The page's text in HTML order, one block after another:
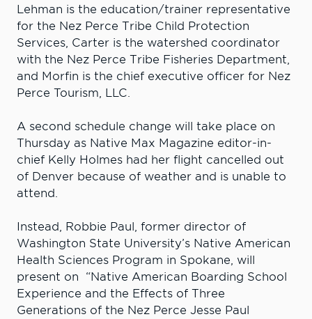
Lehman is the education/trainer representative
for the Nez Perce Tribe Child Protection
Services, Carter is the watershed coordinator
with the Nez Perce Tribe Fisheries Department,
and Morfin is the chief executive officer for Nez
Perce Tourism, LLC.
A second schedule change will take place on
Thursday as Native Max Magazine editor-in-
chief Kelly Holmes had her flight cancelled out
of Denver because of weather and is unable to
attend.
Instead, Robbie Paul, former director of
Washington State University’s Native American
Health Sciences Program in Spokane, will
present on “Native American Boarding School
Experience and the Effects of Three
Generations of the Nez Perce Jesse Paul